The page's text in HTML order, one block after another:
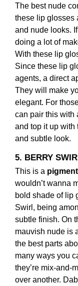
The best nude
these lip glosses
and nude looks.
doing a lot of
With these lip
Since these lip
agents, a direct
They will make
elegant. For
can pair this with
and top it up
and subtle look.
5. BERRY
This is a
wouldn’t wanna
bold shade of lip
Swirl, being
subtle finish. On
mauvish nude is
the best parts
many ways you
they’re mix-and-
over another.